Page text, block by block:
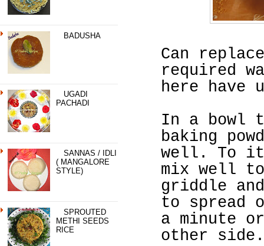
BADUSHA
UGADI
PACHADI
SANNAS / IDLI
( MANGALORE
STYLE)
SPROUTED
METHI SEEDS
RICE
Can
required
here have
In a bowl
baking
well. To it
mix well
griddle
to spread
a minute
other side.